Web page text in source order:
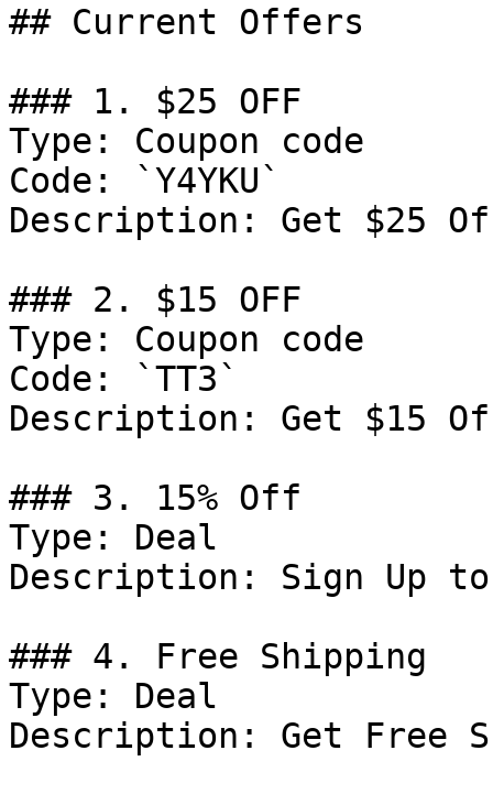
## Current Offers
### 1. $25 OFF
Type: Coupon code
Code: `Y4YKU`
Description: Get $25
### 2. $15 OFF
Type: Coupon code
Code: `TT3`
Description: Get $15
### 3. 15% Off
Type: Deal
Description: Sign Up
### 4. Free Shipping
Type: Deal
Description: Get Free